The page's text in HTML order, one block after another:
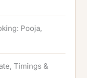
Pooja,
Timings &